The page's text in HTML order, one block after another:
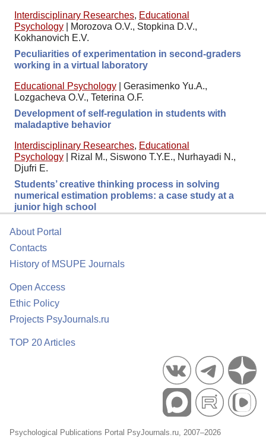
Interdisciplinary Researches, Educational
Psychology
Morozova O.V., Stopkina D.V.,
Kokhanovich E.V.
Peculiarities of experimentation in second-graders
working in a virtual laboratory
Educational Psychology
Gerasimenko Yu.A.,
Lozgacheva O.V., Teterina O.F.
Development of self-regulation in students with
maladaptive behavior
Interdisciplinary Researches, Educational
Psychology
Rizal M., Siswono T.Y.E., Nurhayadi N.,
Djufri E.
Students’ creative thinking process in solving
numerical estimation problems: a case study at a
junior high school
About Portal
Contacts
History of MSUPE Journals
Open Access
Ethic Policy
Projects PsyJournals.ru
TOP 20 Articles
Psychological Publications Portal PsyJournals.ru, 2007–2026